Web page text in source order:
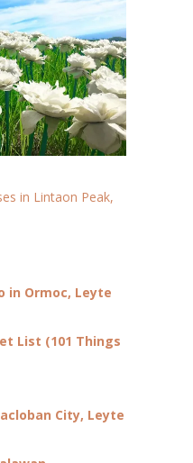
in Lintaon Peak,
in Ormoc, Leyte
List (101 Things
City, Leyte